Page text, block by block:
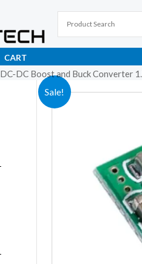
CART
DC-DC Boost and Buck Converter
Sale!